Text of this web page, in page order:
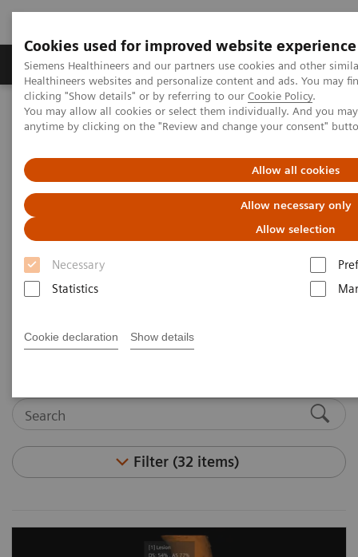
Cookies used for improved website experience
Siemens Healthineers and our partners use cookies and other
Healthineers websites and personalize content and ads. You may
clicking "Show details" or by referring to our Cookie Policy.
You may allow all cookies or select them individually. And you
anytime by clicking on the "Review and change your consent"
Allow all cookies
Allow necessary only
Allow selection
Necessary
Statistics
Cookie declaration Show details
Products & Services Support & Documentation
Home Medical Imaging
Computed Tomography
Clinical software applications
Computed Tomography -
Clinical Software Application
With Siemens Healthineers innovative Options &
Upgrades you can extend the lifespan of your
total cost of ownership.
Filter (32 items)